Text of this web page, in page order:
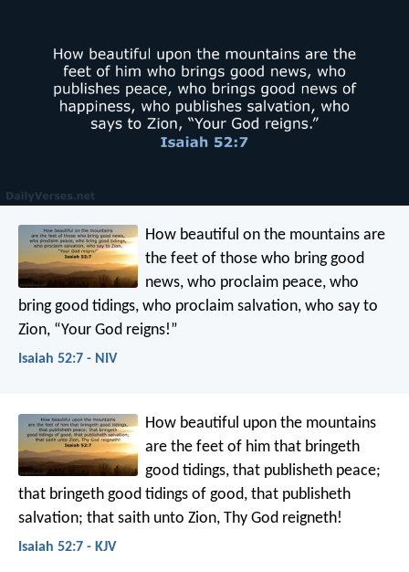
How beautiful on the mountains are
the feet of those who bring good
news, who proclaim peace, who
bring good tidings, who proclaim salvation, who say to
Zion, “Your God reigns!”
Isaiah 52:7 - NIV
How beautiful upon the mountains
are the feet of him that bringeth
good tidings, that publisheth peace;
that bringeth good tidings of good, that publisheth
salvation; that saith unto Zion, Thy God reigneth!
Isaiah 52:7 - KJV